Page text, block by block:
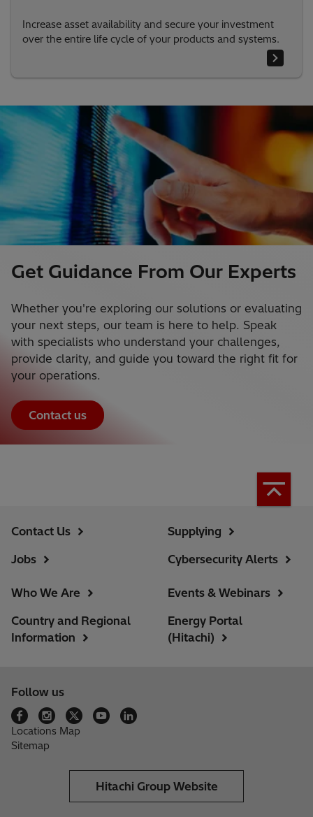
Increase asset availability and secure your investment
over the entire life cycle of your products and systems.
Get Guidance From Our Experts
Whether you're exploring our solutions or evaluating
your next steps, our team is here to help. Speak
with specialists who understand your challenges,
provide clarity, and guide you toward the right fit for
your operations.
Contact us
Contact Us
Jobs
Supplying
Cybersecurity Alerts
Who We Are
Country and Regional
Information
Events & Webinars
Energy Portal
(Hitachi)
Follow us
Locations Map
Sitemap
Hitachi Group Website